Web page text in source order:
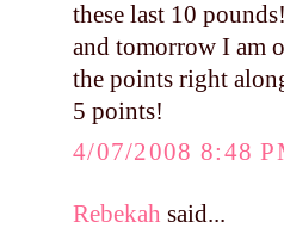
these last 10
and tomorrow I am
the points right
5 points!
4/07/2008 8:48
Rebekah said...